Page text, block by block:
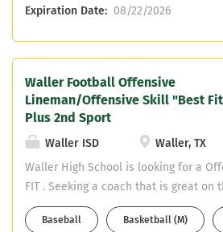
Expiration Date: 08/22/2026
Waller Football Offensive
Lineman/Offensive Skill "Best
Plus 2nd Sport
Waller ISD
Waller, TX
Waller High School is looking for a
FIT . Seeking a coach that is great on
the classroom. Needing a coach with
time management, organized, ability
Baseball Basketball (M)